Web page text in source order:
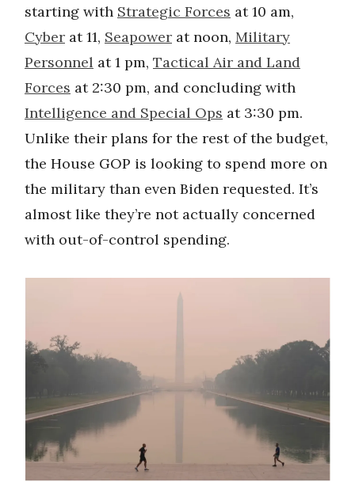
starting with Strategic Forces at 10 am,
Cyber at 11, Seapower at noon, Military
Personnel at 1 pm, Tactical Air and Land
Forces at 2:30 pm, and concluding with
Intelligence and Special Ops at 3:30 pm.
Unlike their plans for the rest of the budget,
the House GOP is looking to spend more on
the military than even Biden requested. It’s
almost like they’re not actually concerned
with out-of-control spending.